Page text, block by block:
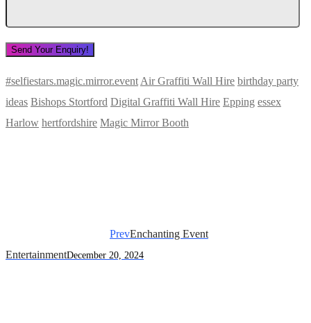
#selfiestars.magic.mirror.event Air Graffiti Wall Hire birthday party
ideas Bishops Stortford Digital Graffiti Wall Hire Epping essex
Harlow hertfordshire Magic Mirror Booth
PrevEnchanting Event
EntertainmentDecember 20, 2024